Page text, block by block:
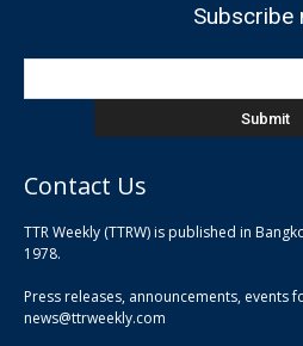
Subscribe
Contact Us
TTR Weekly (TTRW) is published in
1978.
Press releases, announcements, events
news@ttrweekly.com